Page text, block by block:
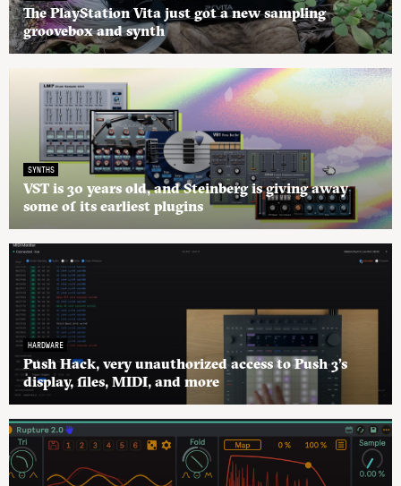
The PlayStation Vita just got a new sampling
groovebox and synth
SYNTHS
VST is 30 years old, and Steinberg is giving away
some of its earliest plugins
HARDWARE
Push Hack, very unauthorized access to Push 3’s
display, files, MIDI, and more